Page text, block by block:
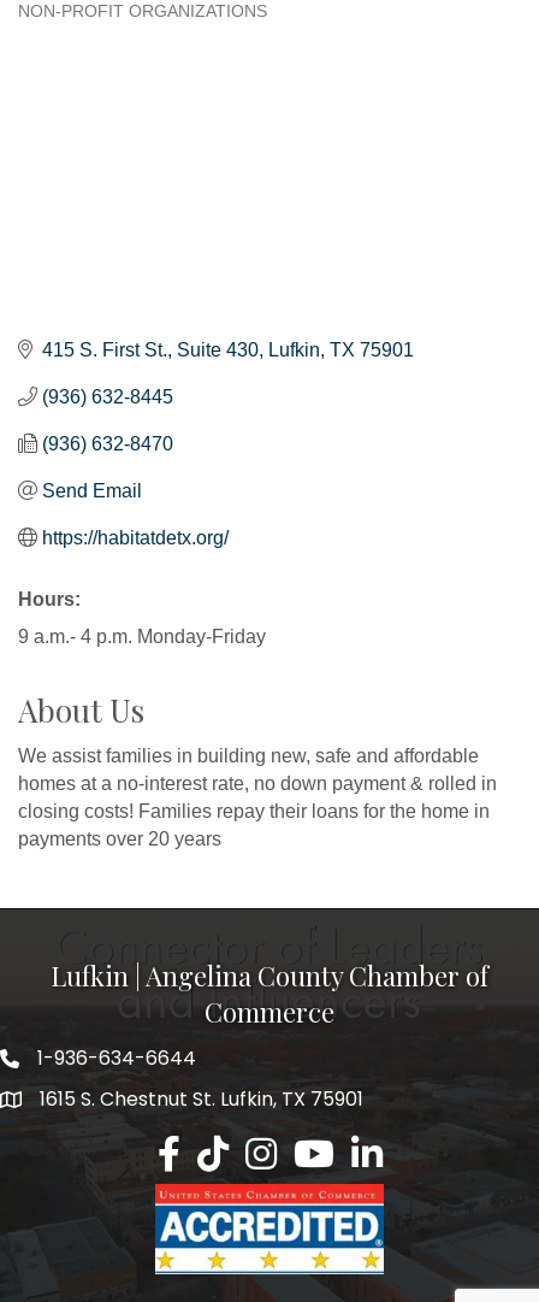
NON-PROFIT ORGANIZATIONS
415 S. First St. Suite 430 Lufkin TX 75901
(936) 632-8445
(936) 632-8470
Send Email
https://habitatdetx.org/
Hours:
9 a.m.- 4 p.m. Monday-Friday
About Us
We assist families in building new, safe and affordable
homes at a no-interest rate, no down payment & rolled in
closing costs! Families repay their loans for the home in
payments over 20 years
Lufkin | Angelina County Chamber of
Commerce
1-936-634-6644
1615 S. Chestnut St. Lufkin, TX 75901
Lufkin/Angelina County Chamber
Lufkin/Angelina County Chamber
Lufkin/Angelina County
Lufkin/Angelina County
Lufkin/Angelina